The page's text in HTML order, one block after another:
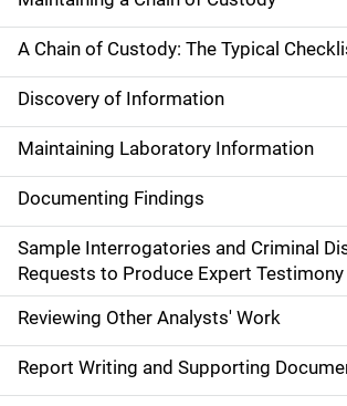
A Chain of Custody: The Typical
Discovery of Information
Maintaining Laboratory Information
Documenting Findings
Sample Interrogatories and Criminal
Requests to Produce Expert Testimony
Reviewing Other Analysts' Work
Report Writing and Supporting